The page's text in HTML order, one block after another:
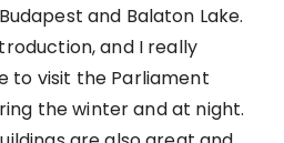
and Balaton Lake.
and I really
to visit the Parliament
the winter and at night.